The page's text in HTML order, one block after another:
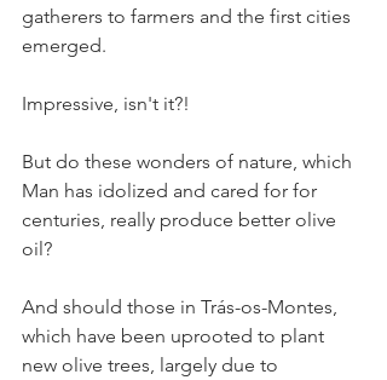
gatherers to farmers and the first cities
emerged.
Impressive, isn't it?!
But do these wonders of nature, which
Man has idolized and cared for for
centuries, really produce better olive
oil?
And should those in Trás-os-Montes,
which have been uprooted to plant
new olive trees, largely due to